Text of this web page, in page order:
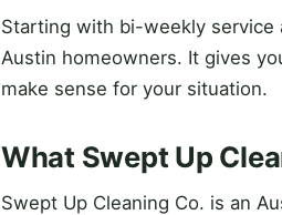
Starting with bi-weekly service
Austin homeowners. It gives
make sense for your situation.
What Swept Up
Swept Up Cleaning Co. is an